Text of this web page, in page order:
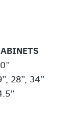
28”, 34”